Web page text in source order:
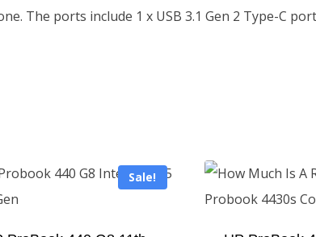
The ports include 1 x USB 3.1 Gen 2 Type-C
Sale!